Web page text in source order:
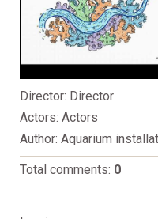
Director: Director
Actors: Actors
Author: Aquarium
Total comments: 0